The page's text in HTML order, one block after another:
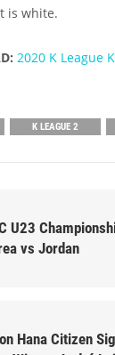
is white.
2020 K League
K LEAGUE 2
U23
vs Jordan
Hana Citizen